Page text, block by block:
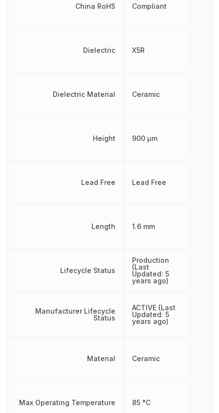
China RoHS
Dielectric
Dielectric Material
Height
Lead Free
Length
Lifecycle Status
Manufacturer Lifecycle
Status
Material
Max Operating Temperature
Compliant
X5R
Ceramic
900 µm
Lead Free
1.6 mm
Production
(Last
Updated: 5
years ago)
ACTIVE (Last
Updated: 5
years ago)
Ceramic
85 °C